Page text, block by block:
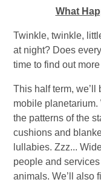
What
Twinkle, twinkle,
at night? Does
time to find out
This half term,
mobile planetarium.
the patterns of the
cushions and
lullabies. Zzz...
people and
animals. We’ll also